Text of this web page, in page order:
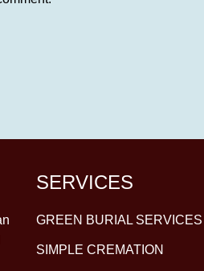
SERVICES
GREEN BURIAL SERVICES
SIMPLE CREMATION